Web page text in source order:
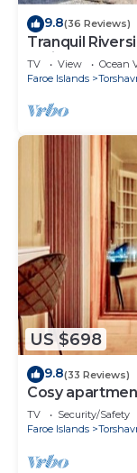
9.8(36 Reviews)
Tranquil
TV View
Ocean
Faroe Islands
US $698
9.8(33 Reviews)
Cosy
TV Security/Safety
Faroe Islands